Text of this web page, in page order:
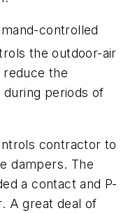
controlled
the outdoor-air
reduce the
periods of
contractor to
dampers. The
a contact and P-
A great deal of